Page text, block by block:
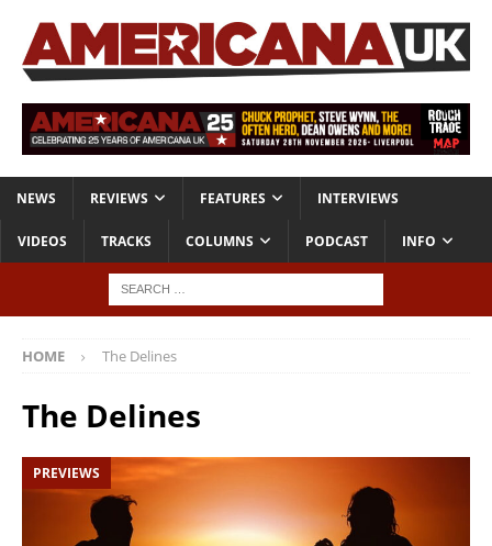
NEWS REVIEWS FEATURES INTERVIEWS
VIDEOS TRACKS COLUMNS PODCAST INFO
HOME The Delines
The Delines
PREVIEWS